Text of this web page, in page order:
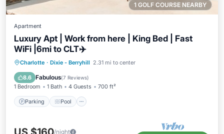
1 GOLF COURSE NEARBY
Apartment
Luxury Apt | Work from here | King Bed | Fast
WiFi |6mi to CLT✈️
Charlotte · Dixie - Berryhill 2.31 mi to center
8.6 Fabulous(7 Reviews)
1 Bedroom 1 Bath 4 Guests 700 ft²
Parking Pool
Parking Pool
Balcony/Terrace
Kitchen
/night